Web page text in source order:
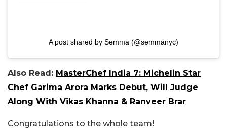
A post shared by Semma (@semmanyc)
Also Read: MasterChef India 7: Michelin Star
Chef Garima Arora Marks Debut, Will Judge
Along With Vikas Khanna & Ranveer Brar
Congratulations to the whole team!